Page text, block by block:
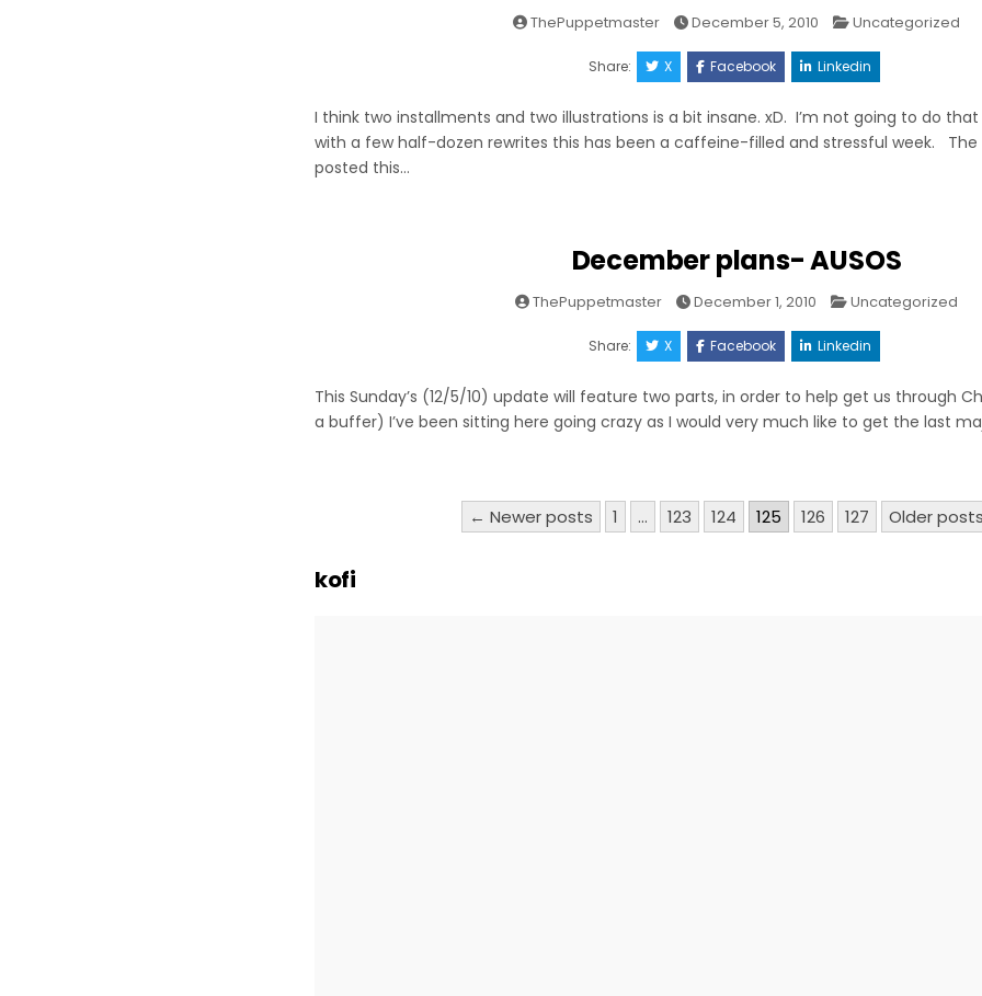
ThePuppetmaster December 5, 2010 Posted
Uncategorized
Share: X Facebook Linkedin
I think two installments and two illustrations is a bit insane. xD. I’m not going to do
with a few half-dozen rewrites this has been a caffeine-filled and stressful week. The
posted this…
December plans- AUSOS
ThePuppetmaster December 1, 2010 Posted
Uncategorized
Share: X Facebook Linkedin
This Sunday’s (12/5/10) update will feature two parts, in order to help get us through
a buffer) I’ve been sitting here going crazy as I would very much like to get the last
pagination
← Newer posts 1 … 123 124 125 126 127 Older
kofi